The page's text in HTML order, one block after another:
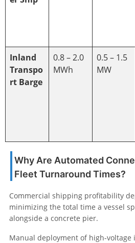
Inland
Transpo
rt Barge
0.8 – 2.0
MWh
0.5 – 1.5
MW
Why Are Automated
Fleet Turnaround Times?
Commercial shipping profitability
minimizing the total time a vessel
alongside a concrete pier.
Manual deployment of high-voltage